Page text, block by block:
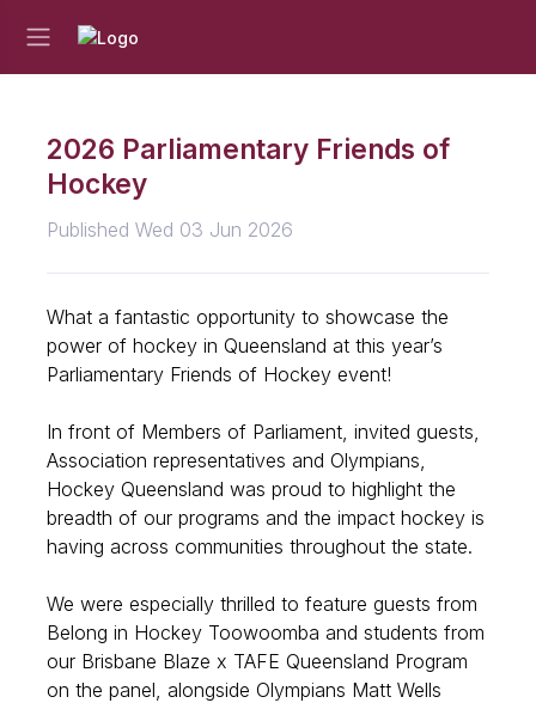
2026 Parliamentary Friends of
Hockey
Published Wed 03 Jun 2026
What a fantastic opportunity to showcase the
power of hockey in Queensland at this year’s
Parliamentary Friends of Hockey event!
In front of Members of Parliament, invited guests,
Association representatives and Olympians,
Hockey Queensland was proud to highlight the
breadth of our programs and the impact hockey is
having across communities throughout the state.
We were especially thrilled to feature guests from
Belong in Hockey Toowoomba and students from
our Brisbane Blaze x TAFE Queensland Program
on the panel, alongside Olympians Matt Wells